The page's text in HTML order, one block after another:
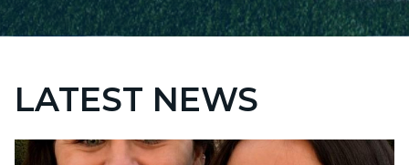
LATEST NEWS